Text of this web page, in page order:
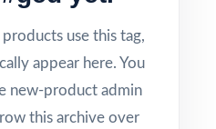
use this tag,
appear here. You
new-product admin
this archive over